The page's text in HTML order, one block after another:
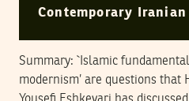
Contemporary
Summary: `Islamic
modernism’ are questions that